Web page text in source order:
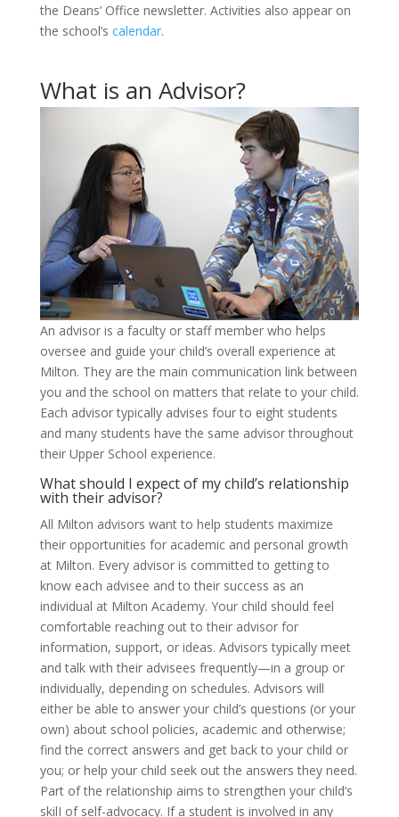
the Deans’ Office newsletter. Activities also appear on
the school’s calendar.
What is an Advisor?
An advisor is a faculty or staff member who helps
oversee and guide your child’s overall experience at
Milton. They are the main communication link between
you and the school on matters that relate to your child.
Each advisor typically advises four to eight students
and many students have the same advisor throughout
their Upper School experience.
What should I expect of my child’s relationship
with their advisor?
All Milton advisors want to help students maximize
their opportunities for academic and personal growth
at Milton. Every advisor is committed to getting to
know each advisee and to their success as an
individual at Milton Academy. Your child should feel
comfortable reaching out to their advisor for
information, support, or ideas. Advisors typically meet
and talk with their advisees frequently—in a group or
individually, depending on schedules. Advisors will
either be able to answer your child’s questions (or your
own) about school policies, academic and otherwise;
find the correct answers and get back to your child or
you; or help your child seek out the answers they need.
Part of the relationship aims to strengthen your child’s
skilI of self-advocacy. If a student is involved in any